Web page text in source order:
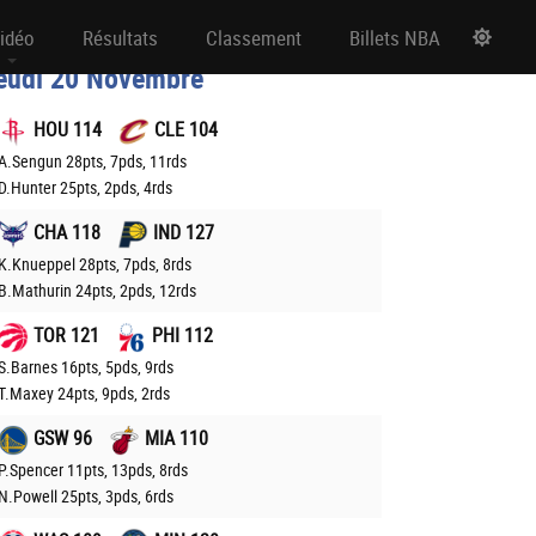
Résultats Classement Billets NBA
NBA
20 Novembre
HOU 114 CLE 104
28pts, 7pds, 11rds
D.Hunter 25pts, 2pds, 4rds
CHA 118 IND 127
K.Knueppel 28pts, 7pds, 8rds
B.Mathurin 24pts, 2pds, 12rds
TOR 121 PHI 112
16pts, 5pds, 9rds
24pts, 9pds, 2rds
GSW 96 MIA 110
P.Spencer 11pts, 13pds, 8rds
N.Powell 25pts, 3pds, 6rds